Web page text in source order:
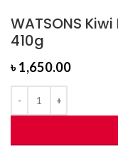
WATSONS
410g
৳1,650.00